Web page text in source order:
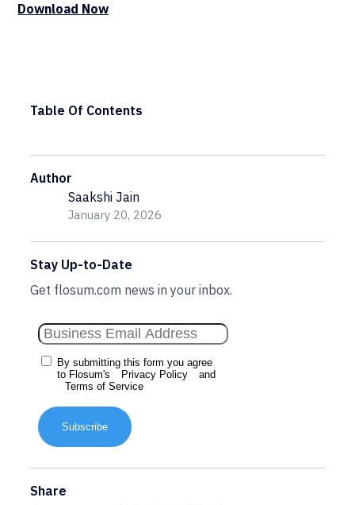
Download Now
Table Of Contents
Author
Saakshi Jain
January 20, 2026
Stay Up-to-Date
Get flosum.com news in your inbox.
By submitting this form you agree
to Flosum's
Privacy Policy
and
Terms of Service
Subscribe
Share